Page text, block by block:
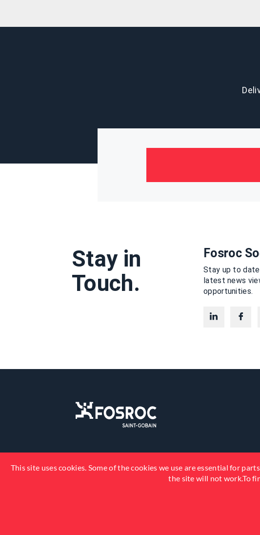
Stay in
Touch.
Fosroc
Stay up to
latest news
opportunities.
This site uses cookies. Some of the cookies we use are essential for
the site will not work.To